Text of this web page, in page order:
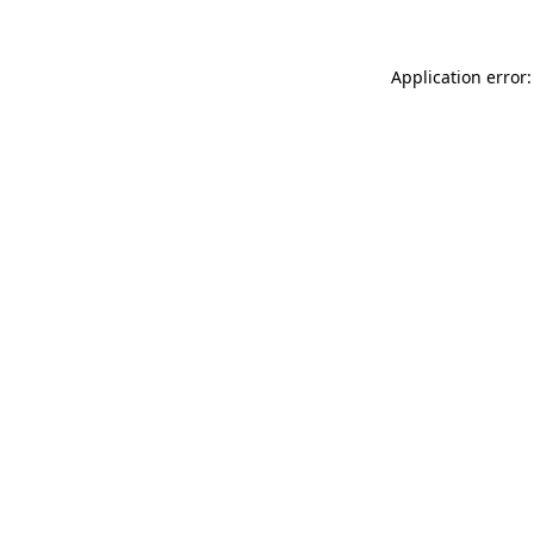
Application